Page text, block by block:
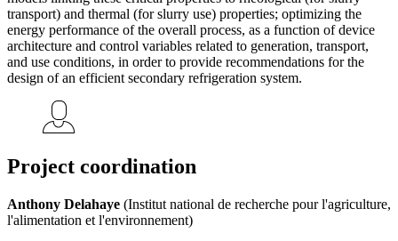
transport) and thermal (for slurry use) properties; optimizing the
energy performance of the overall process, as a function of device
architecture and control variables related to generation, transport,
and use conditions, in order to provide recommendations for the
design of an efficient secondary refrigeration system.
Project coordination
Anthony Delahaye (Institut national de recherche pour l'agriculture,
l'alimentation et l'environnement)